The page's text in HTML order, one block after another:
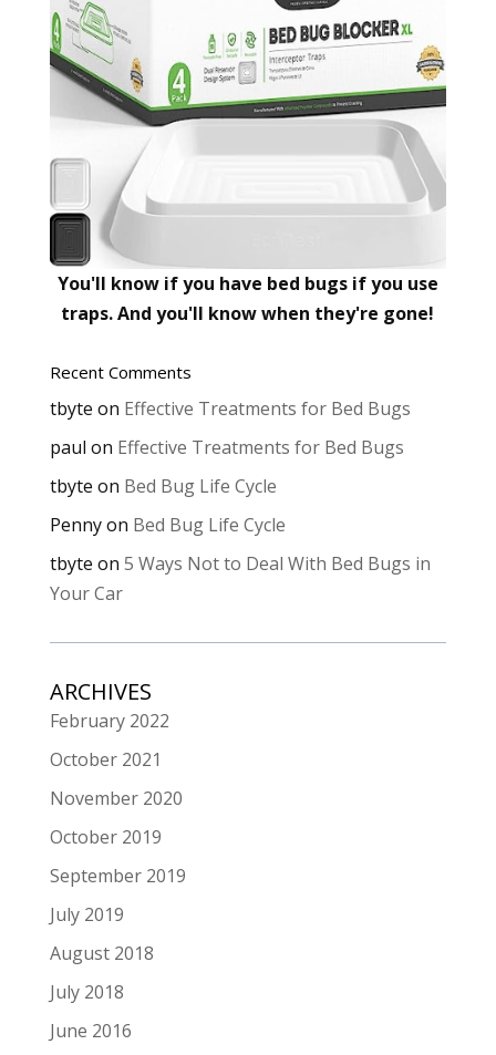
You'll know if you have bed bugs if you use
traps. And you'll know when they're gone!
Recent Comments
tbyte on Effective Treatments for Bed Bugs
paul on Effective Treatments for Bed Bugs
tbyte on Bed Bug Life Cycle
Pennyon Bed Bug Life Cycle
tbyte on 5 Ways Not to Deal With Bed Bugs in
Your Car
ARCHIVES
February 2022
October 2021
November 2020
October 2019
September 2019
July 2019
August 2018
July 2018
June 2016